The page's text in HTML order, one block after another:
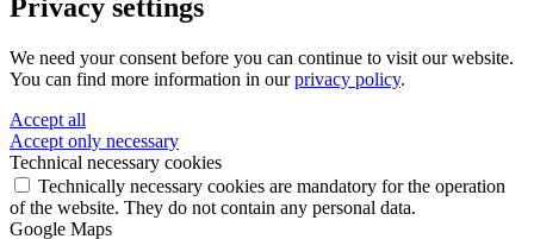
Privacy settings
We need your consent before you can continue to visit our website.
You can find more information in ourprivacy policy.
Accept all
Accept only necessary
Technical necessary cookies
Technically necessary cookies are mandatory for the operation
of the website. They do not contain any personal data.
Google Maps